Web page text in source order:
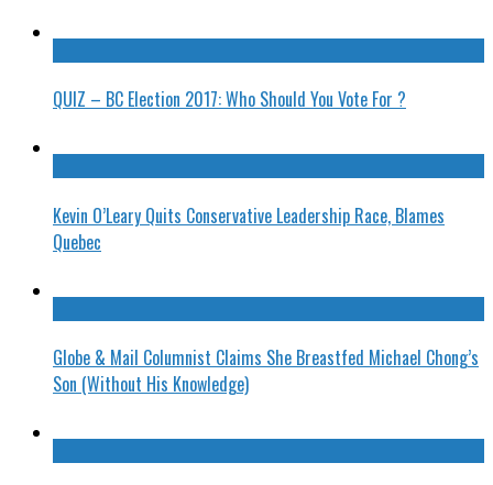
QUIZ – BC Election 2017: Who Should You Vote For ?
Kevin O’Leary Quits Conservative Leadership Race, Blames
Quebec
Globe & Mail Columnist Claims She Breastfed Michael Chong’s
Son (Without His Knowledge)